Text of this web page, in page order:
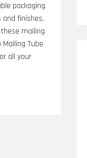
packaging
finishes,
mailing
Tube
all your